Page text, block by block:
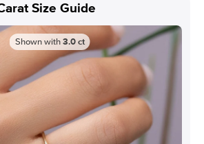
Size Guide
Shown with 3.0 ct